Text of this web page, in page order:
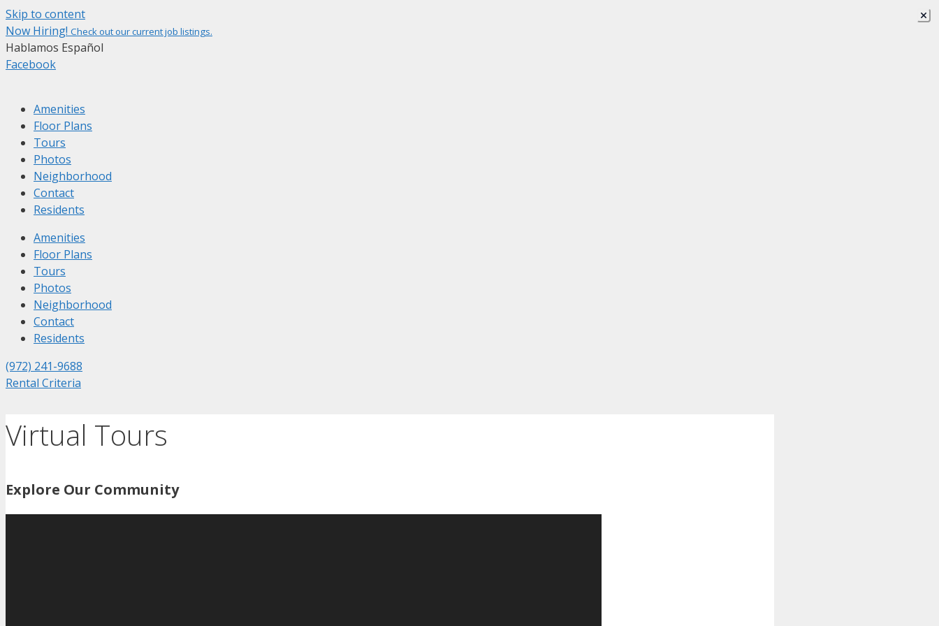
Skip to content
Now Hiring! Check out our current job listings.
Hablamos Español
Facebook
Amenities
Floor Plans
Tours
Photos
Neighborhood
Contact
Residents
Amenities
Floor Plans
Tours
Photos
Neighborhood
Contact
Residents
(972) 241-9688
Rental Criteria
Virtual Tours
Explore Our Community